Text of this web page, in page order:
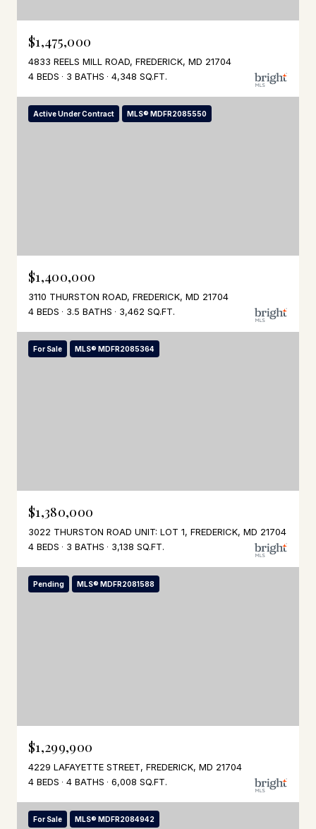
$1,475,000
4833 REELS MILL ROAD, FREDERICK, MD 21704
4 BEDS
3 BATHS 4,348 SQ.FT.
Active Under Contract MLS® MDFR2085550
$1,400,000
3110 THURSTON ROAD, FREDERICK, MD 21704
4 BEDS
3.5 BATHS 3,462 SQ.FT.
For Sale MLS® MDFR2085364
$1,380,000
3022 THURSTON ROAD UNIT: LOT 1, FREDERICK, MD 21704
4 BEDS
3 BATHS 3,138 SQ.FT.
Pending MLS® MDFR2081588
$1,299,900
4229 LAFAYETTE STREET, FREDERICK, MD 21704
4 BEDS
4 BATHS 6,008 SQ.FT.
For Sale MLS® MDFR2084942